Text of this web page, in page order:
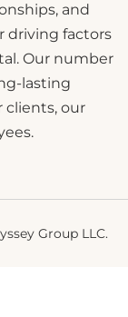
and
driving factors
Our number
lasting
clients, our
Group LLC.